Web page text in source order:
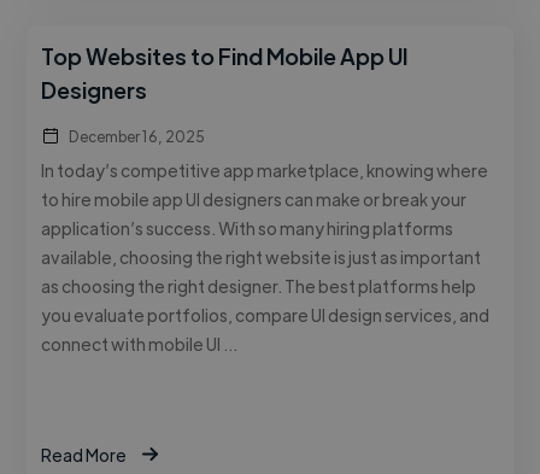
Top Websites to Find Mobile App UI
Designers
December 16, 2025
In today’s competitive app marketplace, knowing where
to hire mobile app UI designers can make or break your
application’s success. With so many hiring platforms
available, choosing the right website is just as important
as choosing the right designer. The best platforms help
you evaluate portfolios, compare UI design services, and
connect with mobile UI …
Read More